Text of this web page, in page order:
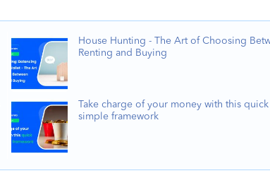
House Hunting - The Art of Choosing
Renting and Buying
Take charge of your money with this quick
simple framework